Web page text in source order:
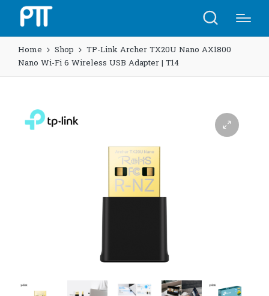
Home Shop
TP-Link Archer TX20U Nano AX1800
Nano Wi-Fi 6 Wireless USB Adapter | T14